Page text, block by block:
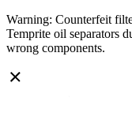
Warning: Counterfeit
Temprite oil separators
wrong components.